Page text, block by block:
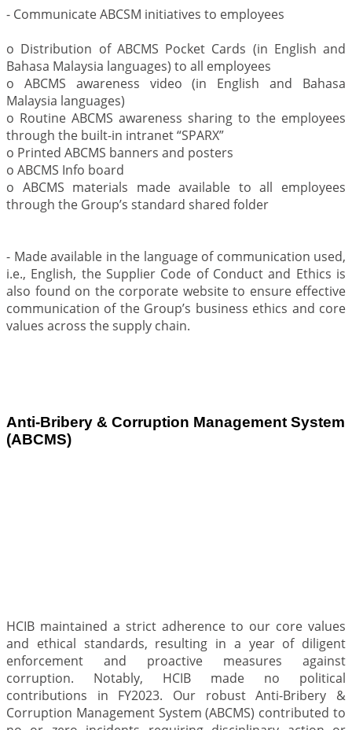
- Communicate ABCSM initiatives to employees
o Distribution of ABCMS Pocket Cards (in English and
Bahasa Malaysia languages) to all employees
o ABCMS awareness video (in English and Bahasa
Malaysia languages)
o Routine ABCMS awareness sharing to the employees
through the built-in intranet “SPARX”
o Printed ABCMS banners and posters
o ABCMS Info board
o ABCMS materials made available to all employees
through the Group’s standard shared folder
- Made available in the language of communication used,
i.e., English, the Supplier Code of Conduct and Ethics is
also found on the corporate website to ensure effective
communication of the Group’s business ethics and core
values across the supply chain.
Anti-Bribery & Corruption Management System
(ABCMS)
HCIB maintained a strict adherence to our core values
and ethical standards, resulting in a year of diligent
enforcement and proactive measures against
corruption. Notably, HCIB made no political
contributions in FY2023. Our robust Anti-Bribery &
Corruption Management System (ABCMS) contributed to